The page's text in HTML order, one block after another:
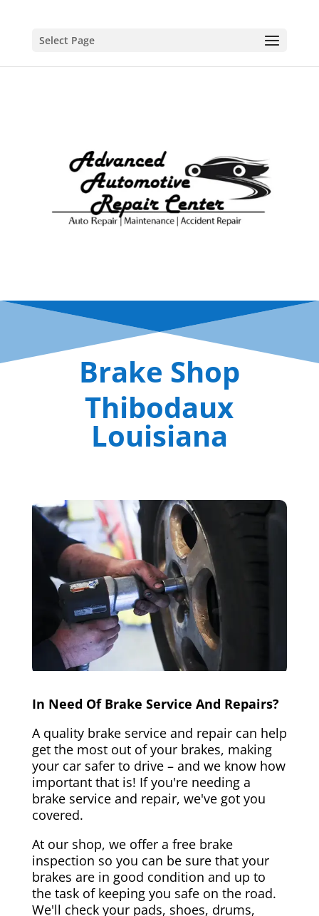
Select Page
Brake Shop
Thibodaux
Louisiana
In Need Of Brake Service And Repairs?
A quality brake service and repair can help
get the most out of your brakes, making
your car safer to drive – and we know how
important that is! If you're needing a
brake service and repair, we've got you
covered.
At our shop, we offer a free brake
inspection so you can be sure that your
brakes are in good condition and up to
the task of keeping you safe on the road.
We'll check your pads, shoes, drums,